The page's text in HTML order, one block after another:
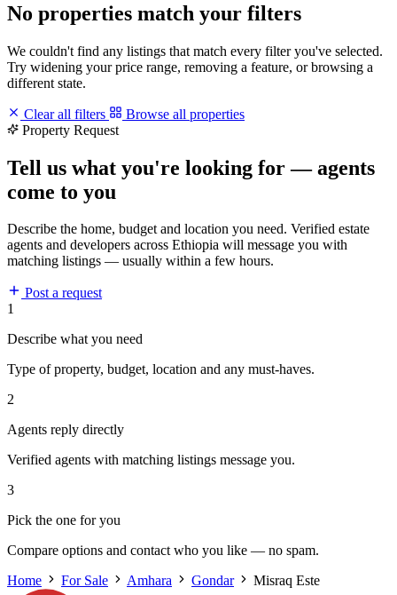
No properties match your filters
We couldn't find any listings that match every filter you've selected.
Try widening your price range, removing a feature, or browsing a
different state.
Clear all filters
Browse all properties
Property Request
Tell us what you're looking for — agents
come to you
Describe the home, budget and location you need. Verified estate
agents and developers across Ethiopia will message you with
matching listings — usually within a few hours.
Post a request
1
Describe what you need
Type of property, budget, location and any must-haves.
2
Agents reply directly
Verified agents with matching listings message you.
3
Pick the one for you
Compare options and contact who you like — no spam.
Home
For Sale Amhara Gondar Misraq Este